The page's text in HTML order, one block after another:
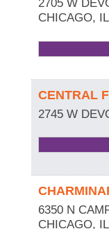
2705 W
CHICAGO, IL
CENTRAL
2745 W
6350 N
CHICAGO, IL